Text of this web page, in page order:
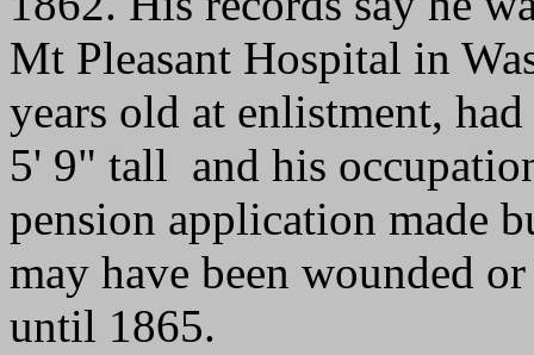
Mt Pleasant Hospital in
years old at enlistment,
5' 9" tall and his
pension application made
may have been wounded
until 1865.